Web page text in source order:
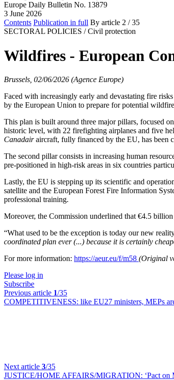
Europe Daily Bulletin No. 13879
3 June 2026
Contents Publication in full By article 2 / 35
SECTORAL POLICIES / Civil protection
Wildfires - European
Brussels, 02/06/2026 (Agence Europe)
Faced with increasingly early and devastating fire
by the European Union to prepare for potential
This plan is built around three major pillars, focused
historic level, with 22 firefighting airplanes and five
Canadairaircraft, fully financed by the EU, has been
The second pillar consists in increasing human
pre-positioned in high-risk areas in six countries
Lastly, the EU is stepping up its scientific and
satellite and the European Forest Fire Information
professional training.
Moreover, the Commission underlined that €4.5
“What used to be the exception is today our new
coordinated plan ever (...) because it is certainly
For more information: https://aeur.eu/f/m58 (Original
Please log in
Subscribe
Previous article 1/35
COMPETITIVENESS: like EU27 ministers, MEPs
Next article 3/35
JUSTICE/HOME AFFAIRS/MIGRATION: ‘Pact